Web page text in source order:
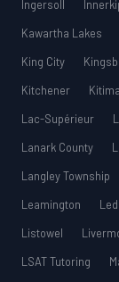
Ingersoll
Kawartha Lakes
King City
Kitchener
Lac-Supérieur
Lanark County
Langley Township
Leamington
Listowel
LSAT Tutoring